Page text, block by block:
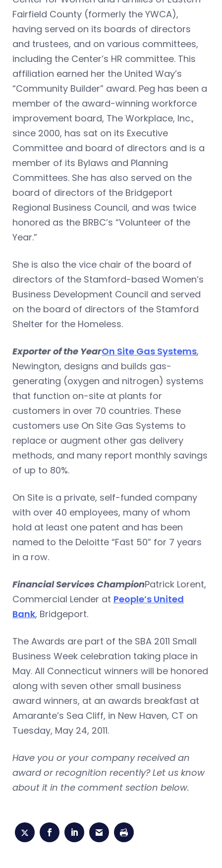
Fairfield County (formerly the YWCA),
having served on its boards of directors
and trustees, and on various committees,
including the Center’s HR committee. This
affiliation earned her the United Way’s
“Community Builder” award. Peg has been a
member of the award-winning workforce
improvement board, The Workplace, Inc.,
since 2000, has sat on its Executive
Committee and board of directors and is a
member of its Bylaws and Planning
Committees. She has also served on the
board of directors of the Bridgeport
Regional Business Council, and was twice
honored as the BRBC’s “Volunteer of the
Year.”
She is also the vice chair of the board of
directors of the Stamford-based Women’s
Business Development Council and served
on the board of directors of the Stamford
Shelter for the Homeless.
Exporter of the YearOn Site Gas Systems,
Newington, designs and builds gas-
generating (oxygen and nitrogen) systems
that function on-site at plants for
customers in over 70 countries. These
customers use On Site Gas Systems to
replace or augment other gas delivery
methods, and many report monthly savings
of up to 80%.
On Site is a private, self-funded company
with over 40 employees, many of whom
hold at least one patent and has been
named to the Deloitte “Fast 50” for 7 years
in a row.
Financial Services ChampionPatrick Lorent,
Commercial Lender at People’s United
Bank, Bridgeport.
The Awards are part of the SBA 2011 Small
Business Week celebration taking place in
May. All Connecticut winners will be honored
along with seven other small business
award winners, at an awards breakfast at
Amarante’s Sea Cliff, in New Haven, CT on
Tuesday, May 24, 2011.
Have you or your company received an
award or recognition recently? Let us know
about it in the comment section below.